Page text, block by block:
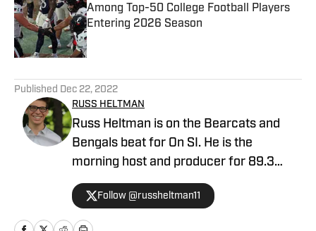
Among Top-50 College Football Players
Entering 2026 Season
Published by on Invalid Date
Published Dec 22, 2022
RUSS HELTMAN
Russ Heltman is on the Bearcats and
Bengals beat for On SI. He is the
morning host and producer for 89.3
WMKV in Cincinnati, OH. Russ can be
found on Twitter: @RussHeltman11 or
you can reach him by email at
Follow @russheltman11